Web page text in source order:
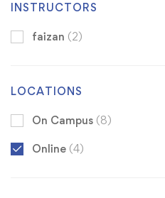
INSTRUCTORS
faizan (2)
LOCATIONS
On Campus (8)
Online (4)